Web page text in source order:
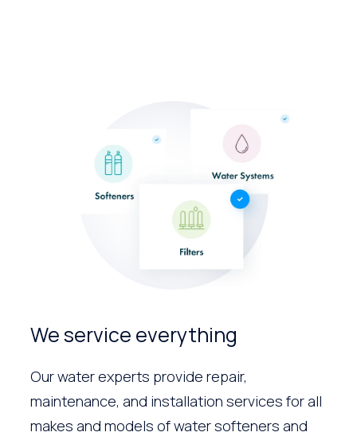
We service everything
Our water experts provide repair,
maintenance, and installation services for all
makes and models of water softeners and